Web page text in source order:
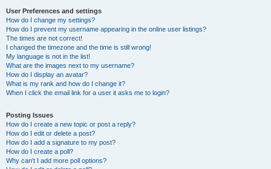
User Preferences and settings
How do I change my settings?
How do I prevent my username appearing in the online user listings?
The times are not correct!
I changed the timezone and the time is still wrong!
My language is not in the list!
What are the images next to my username?
How do I display an avatar?
What is my rank and how do I change it?
When I click the email link for a user it asks me to login?
Posting Issues
How do I create a new topic or post a reply?
How do I edit or delete a post?
How do I add a signature to my post?
How do I create a poll?
Why can’t I add more poll options?